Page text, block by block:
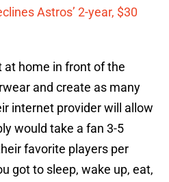
Astros’ 2-year, $30
at home in front of the
and create as many
internet provider will allow
would take a fan 3-5
favorite players per
got to sleep, wake up, eat,